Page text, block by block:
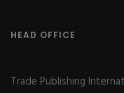
HEAD OFFICE
Trade Publishing